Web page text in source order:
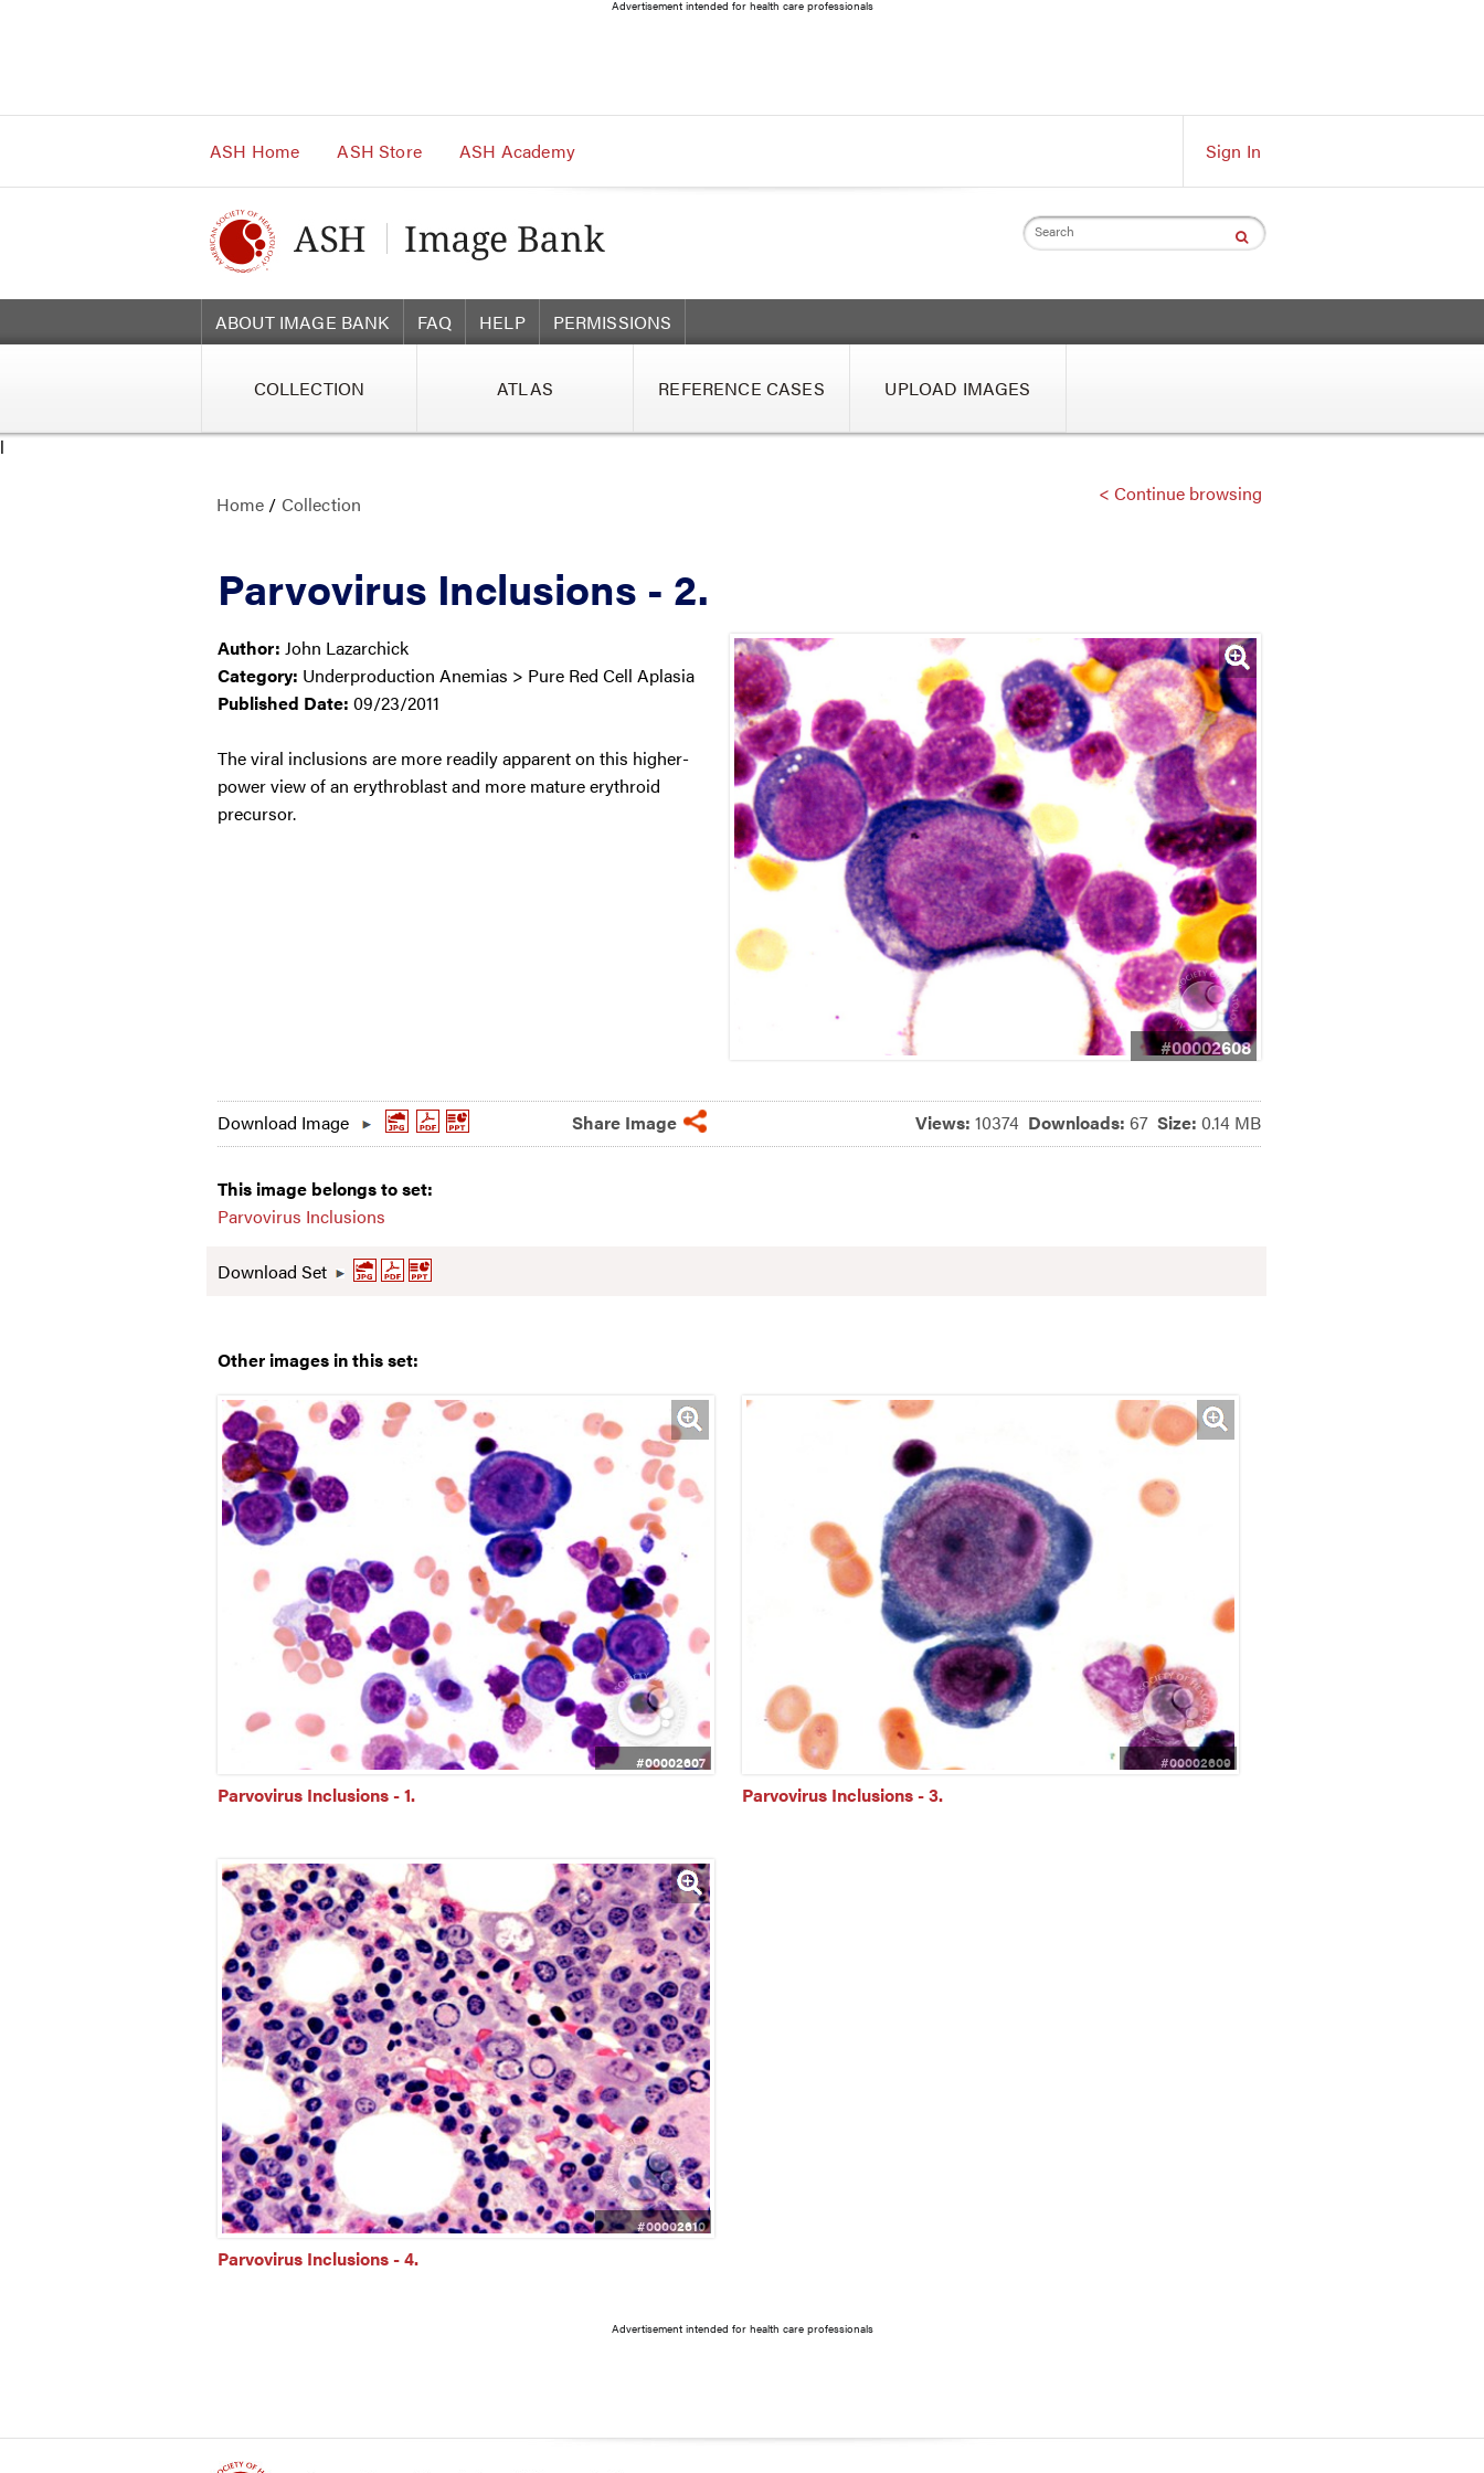
Content
Advertisement intended for health care professionals
ASH Home ASH Store ASH Academy Sign In
Search
ABOUT IMAGE BANK FAQ HELP PERMISSIONS
COLLECTION ATLAS REFERENCE CASES UPLOAD IMAGES
l
Home / Collection < Continue browsing
Parvovirus Inclusions - 2.
#00002608
Author: John Lazarchick
Category: Underproduction Anemias > Pure Red Cell Aplasia
Published Date: 09/23/2011
The viral inclusions are more readily apparent on this higher-
power view of an erythroblast and more mature erythroid
precursor.
Download Image Share Image Views: 10374 Downloads: 67 Size: 0.14 MB
This image belongs to set:
Parvovirus Inclusions
Download Set
Other images in this set:
#00002607
Parvovirus Inclusions - 1.
#00002609
Parvovirus Inclusions - 3.
#00002610
Parvovirus Inclusions - 4.
Advertisement intended for health care professionals